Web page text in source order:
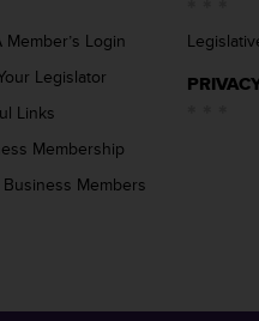
Member’s Login
Legislator
Links
Membership
Members